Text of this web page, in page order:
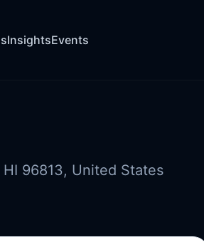
InsightsEvents
96813, United States